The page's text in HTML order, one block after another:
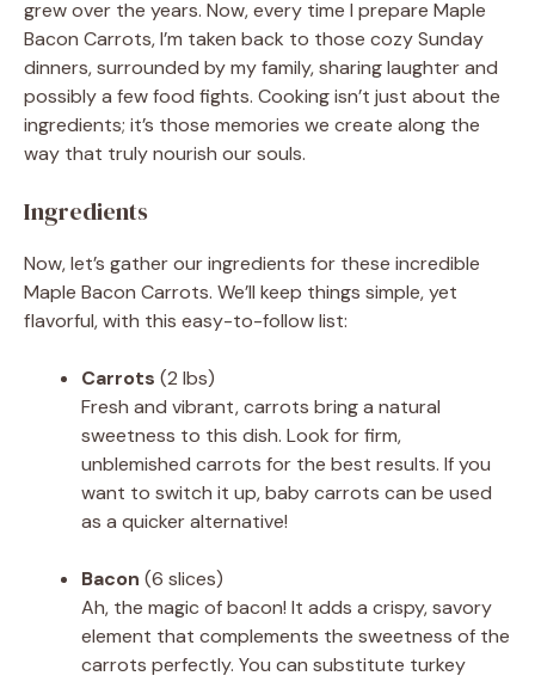
grew over the years. Now, every time I prepare Maple
Bacon Carrots, I’m taken back to those cozy Sunday
dinners, surrounded by my family, sharing laughter and
possibly a few food fights. Cooking isn’t just about the
ingredients; it’s those memories we create along the
way that truly nourish our souls.
Ingredients
Now, let’s gather our ingredients for these incredible
Maple Bacon Carrots. We’ll keep things simple, yet
flavorful, with this easy-to-follow list:
Carrots (2 lbs)
Fresh and vibrant, carrots bring a natural
sweetness to this dish. Look for firm,
unblemished carrots for the best results. If you
want to switch it up, baby carrots can be used
as a quicker alternative!
Bacon (6 slices)
Ah, the magic of bacon! It adds a crispy, savory
element that complements the sweetness of the
carrots perfectly. You can substitute turkey